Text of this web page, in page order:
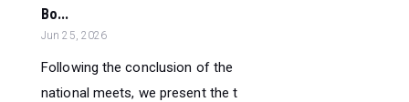
Bo...
Jun 25, 2026
Following the conclusion of the
national meets, we present the t